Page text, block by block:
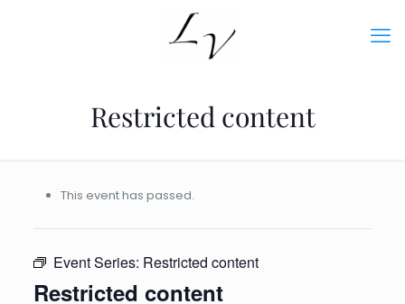
Restricted content
This event has passed.
Event Series: Restricted content
Restricted content